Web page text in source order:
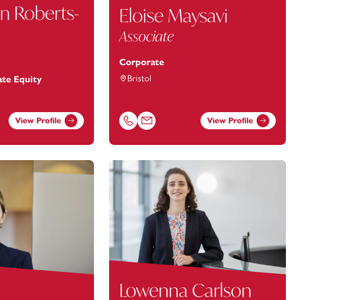
Roberts-
Equity
Hawkey on 01392685290
Roberts-Hawkey atChloe-Ann.Roberts-hawkey@footanstey.com
View Profile
Eloise Maysavi
Associate
Corporate
Bristol
Call Eloise Maysavi on 01179154625
Email Eloise Maysavi ateloise.maysavi@footanstey.com
View Profile
Lowenna Carlson